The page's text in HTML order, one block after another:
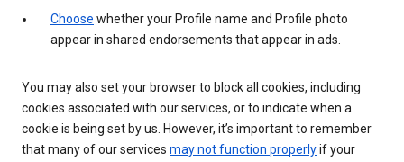
Choose whether your Profile name and Profile photo
appear in shared endorsements that appear in ads.
You may also set your browser to block all cookies, including
cookies associated with our services, or to indicate when a
cookie is being set by us. However, it’s important to remember
that many of our services may not function properlyif your